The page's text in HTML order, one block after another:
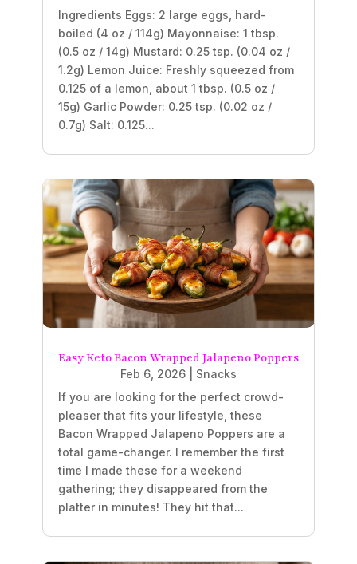
Ingredients Eggs: 2 large eggs, hard-
boiled (4 oz / 114g) Mayonnaise: 1 tbsp.
(0.5 oz / 14g) Mustard: 0.25 tsp. (0.04 oz /
1.2g) Lemon Juice: Freshly squeezed from
0.125 of a lemon, about 1 tbsp. (0.5 oz /
15g) Garlic Powder: 0.25 tsp. (0.02 oz /
0.7g) Salt: 0.125...
Easy Keto Bacon Wrapped Jalapeno Poppers
Feb 6, 2026
Snacks
If you are looking for the perfect crowd-
pleaser that fits your lifestyle, these
Bacon Wrapped Jalapeno Poppers are a
total game-changer. I remember the first
time I made these for a weekend
gathering; they disappeared from the
platter in minutes! They hit that...